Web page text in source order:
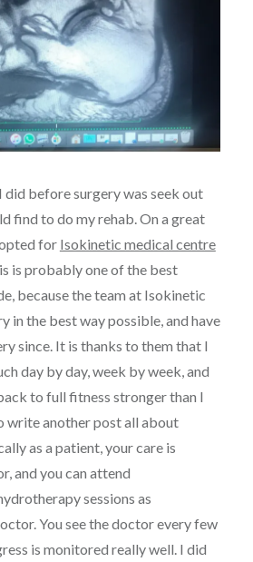
before surgery was seek out
find to do my rehab. On a great
for Isokinetic medical centre
is probably one of the best
because the team at Isokinetic
in the best way possible, and have
since. It is thanks to them that I
day by day, week by week, and
to full fitness stronger than I
write another post all about
as a patient, your care is
and you can attend
sessions as
You see the doctor every few
is monitored really well. I did